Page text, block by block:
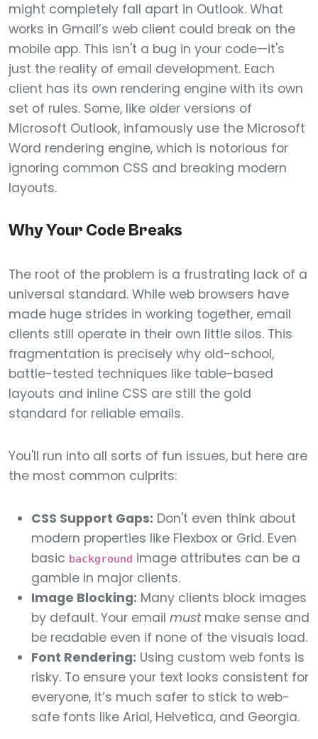
might completely fall apart in Outlook. What
works in Gmail’s web client could break on the
mobile app. This isn't a bug in your code—it's
just the reality of email development. Each
client has its own rendering engine with its own
set of rules. Some, like older versions of
Microsoft Outlook, infamously use the Microsoft
Word rendering engine, which is notorious for
ignoring common CSS and breaking modern
layouts.
Why Your Code Breaks
The root of the problem is a frustrating lack of a
universal standard. While web browsers have
made huge strides in working together, email
clients still operate in their own little silos. This
fragmentation is precisely why old-school,
battle-tested techniques like table-based
layouts and inline CSS are still the gold
standard for reliable emails.
You'll run into all sorts of fun issues, but here are
the most common culprits:
CSS Support Gaps: Don't even think about
modern properties like Flexbox or Grid. Even
basic background image attributes can be a
gamble in major clients.
Image Blocking: Many clients block images
by default. Your email mustmake sense and
be readable even if none of the visuals load.
Font Rendering: Using custom web fonts is
risky. To ensure your text looks consistent for
everyone, it’s much safer to stick to web-
safe fonts like Arial, Helvetica, and Georgia.